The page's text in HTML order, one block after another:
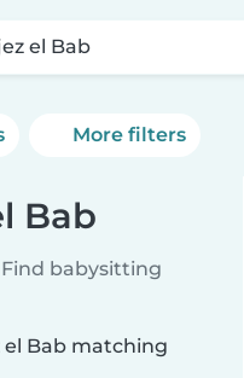
el Bab
More filters
Bab
babysitting
Bab matching